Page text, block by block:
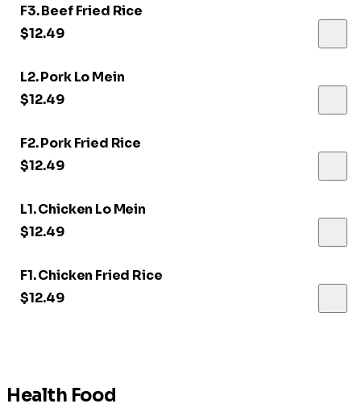
F3. Beef Fried Rice
$12.49
L2. Pork Lo Mein
$12.49
F2. Pork Fried Rice
$12.49
L1. Chicken Lo Mein
$12.49
F1. Chicken Fried Rice
$12.49
Health Food